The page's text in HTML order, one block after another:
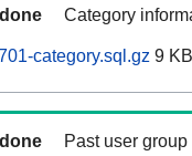
done Category
category.sql.gz 9 KB
done Past user